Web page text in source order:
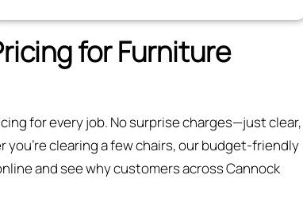
for Furniture
for every job. No surprise charges—just clear,
clearing a few chairs, our budget-friendly
and see why customers across Cannock